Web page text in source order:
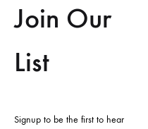
Join Our
List
Signup to be the first to hear